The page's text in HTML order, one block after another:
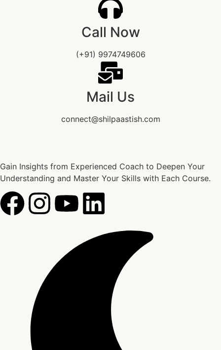
Call Now
(+91) 9974749606
Mail Us
connect@shilpaastish.com
Gain Insights from Experienced Coach to Deepen Your
Understanding and Master Your Skills with Each Course.